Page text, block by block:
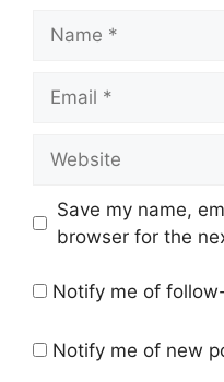
Save my name,
browser for the
Notify me of
Notify me of new